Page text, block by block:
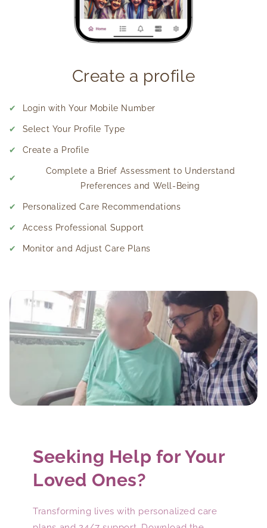
Create a profile
✔ Login with Your Mobile Number
✔ Select Your Profile Type
✔ Create a Profile
✔
Complete a Brief Assessment to Understand
Preferences and Well-Being
✔ Personalized Care Recommendations
✔ Access Professional Support
✔ Monitor and Adjust Care Plans
Seeking Help for Your
Loved Ones?
Transforming lives with personalized care